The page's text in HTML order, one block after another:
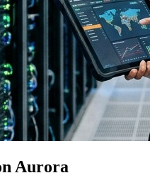
Aurora